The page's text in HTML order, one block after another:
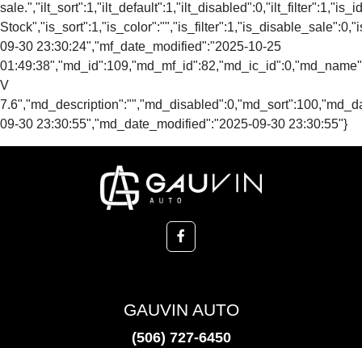
09-30 23:30:24","mf_date_modified":"2025-10-25
V
09-30 23:30:55","md_date_modified":"2025-09-30 23:30:55"}
GAUVIN AUTO
(506) 727-6450